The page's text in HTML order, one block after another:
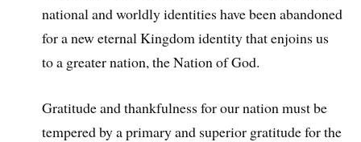
national and worldly identities have been abandoned
for a new eternal Kingdom identity that enjoins us
to a greater nation, the Nation of God.
Gratitude and thankfulness for our nation must be
tempered by a primary and superior gratitude for the